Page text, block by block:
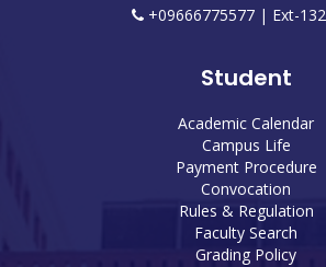
+09666775577 | Ext-
Student
Academic Calendar
Campus Life
Payment Procedure
Convocation
Rules & Regulation
Faculty Search
Grading Policy